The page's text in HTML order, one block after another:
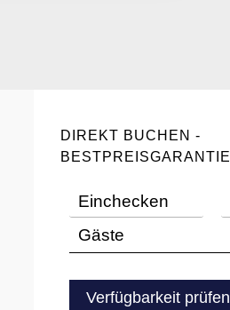
DIREKT BUCHEN -
BESTPREISGARANTIE
Verfügbarkeit prüfen